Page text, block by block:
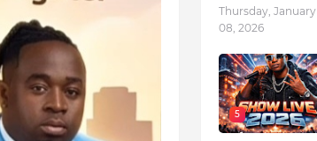
Thursday, January
08, 2026
5